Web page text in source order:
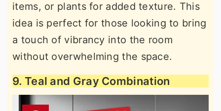
items, or plants for added texture. This
idea is perfect for those looking to bring
a touch of vibrancy into the room
without overwhelming the space.
9. Teal and Gray Combination